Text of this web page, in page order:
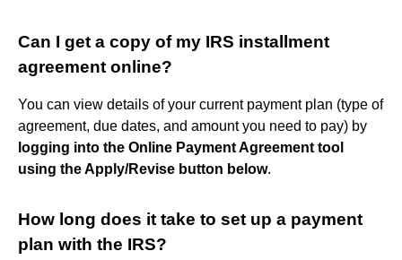
Can I get a copy of my IRS installment
agreement online?
You can view details of your current payment plan (type of
agreement, due dates, and amount you need to pay) by
logging into the Online Payment Agreement tool
using the Apply/Revise button below.
How long does it take to set up a payment
plan with the IRS?